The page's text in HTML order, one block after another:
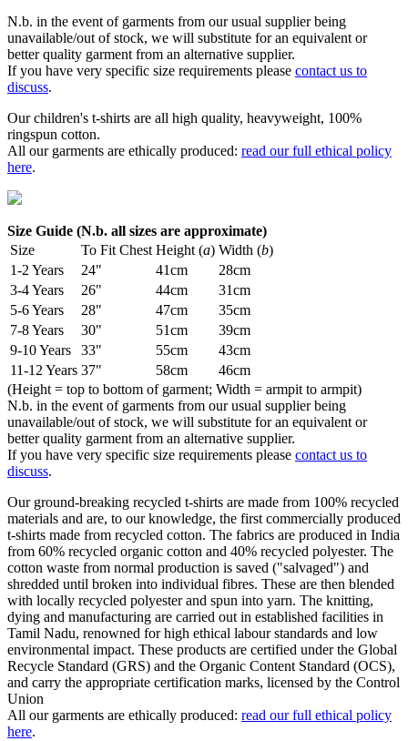
N.b. in the event of garments from our usual supplier being
unavailable/out of stock, we will substitute for an equivalent or
better quality garment from an alternative supplier.
If you have very specific size requirements please contact us to
discuss.
Our children's t-shirts are all high quality, heavyweight, 100%
ringspun cotton.
All our garments are ethically produced: read our full ethical policy
here.
Size Guide (N.b. all sizes are approximate)
Size
To Fit Chest Height (a) Width (b)
1-2 Years
24" 41cm
28cm
3-4 Years
26" 44cm
31cm
5-6 Years
28" 47cm
35cm
7-8 Years
30" 51cm
39cm
9-10 Years
33" 55cm
43cm
11-12 Years 37" 58cm
46cm
(Height = top to bottom of garment; Width = armpit to armpit)
N.b. in the event of garments from our usual supplier being
unavailable/out of stock, we will substitute for an equivalent or
better quality garment from an alternative supplier.
If you have very specific size requirements please contact us to
discuss.
Our ground-breaking recycled t-shirts are made from 100% recycled
materials and are, to our knowledge, the first commercially produced
t-shirts made from recycled cotton. The fabrics are produced in India
from 60% recycled organic cotton and 40% recycled polyester. The
cotton waste from normal production is saved ("salvaged") and
shredded until broken into individual fibres. These are then blended
with locally recycled polyester and spun into yarn. The knitting,
dying and manufacturing are carried out in established facilities in
Tamil Nadu, renowned for high ethical labour standards and low
environmental impact. These products are certified under the Global
Recycle Standard (GRS) and the Organic Content Standard (OCS),
and carry the appropriate certification marks, licensed by the Control
Union
All our garments are ethically produced: read our full ethical policy
here.